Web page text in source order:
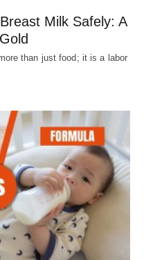
Milk Safely: A
than just food; it is a labor